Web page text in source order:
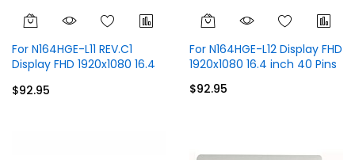
For N164HGE-L11 REV.C1
Display FHD 1920x1080 16.4
$92.95
For N164HGE-L12 Display FHD
1920x1080 16.4 inch 40 Pins
$92.95